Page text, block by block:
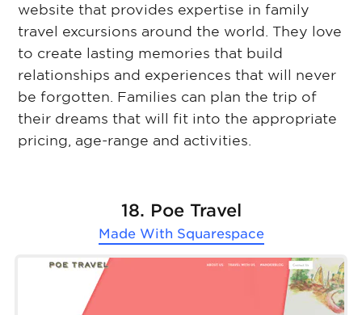
website that provides expertise in family
travel excursions around the world. They love
to create lasting memories that build
relationships and experiences that will never
be forgotten. Families can plan the trip of
their dreams that will fit into the appropriate
pricing, age-range and activities.
18. Poe Travel
Made With Squarespace